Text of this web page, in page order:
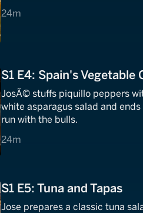
24m
24 minutes
S1 E4: Spain's Vegetable
JosÃ© stuffs piquillo peppers
white asparagus salad and
run with the bulls.
24m
24 minutes
S1 E5: Tuna and Tapas
Jose prepares a classic tuna